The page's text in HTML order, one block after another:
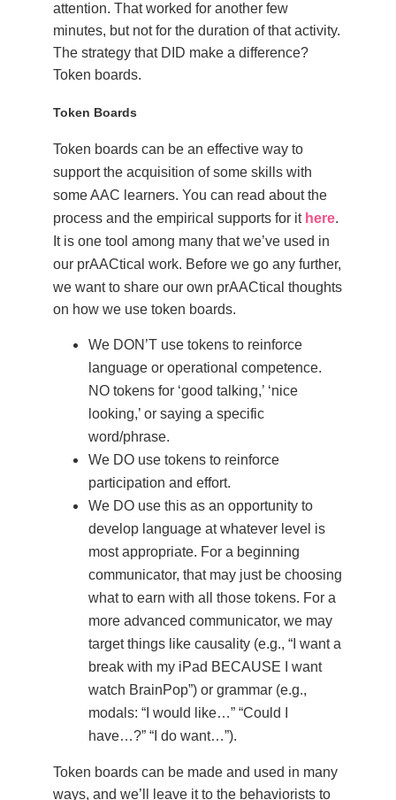
attention. That worked for another few
minutes, but not for the duration of that activity.
The strategy that DID make a difference?
Token boards.
Token Boards
Token boards can be an effective way to
support the acquisition of some skills with
some AAC learners. You can read about the
process and the empirical supports for it here.
It is one tool among many that we’ve used in
our prAACtical work. Before we go any further,
we want to share our own prAACtical thoughts
on how we use token boards.
We DON’T use tokens to reinforce
language or operational competence.
NO tokens for ‘good talking,’ ‘nice
looking,’ or saying a specific
word/phrase.
We DO use tokens to reinforce
participation and effort.
We DO use this as an opportunity to
develop language at whatever level is
most appropriate. For a beginning
communicator, that may just be choosing
what to earn with all those tokens. For a
more advanced communicator, we may
target things like causality (e.g., “I want a
break with my iPad BECAUSE I want
watch BrainPop”) or grammar (e.g.,
modals: “I would like…” “Could I
have…?” “I do want…”).
Token boards can be made and used in many
ways, and we’ll leave it to the behaviorists to